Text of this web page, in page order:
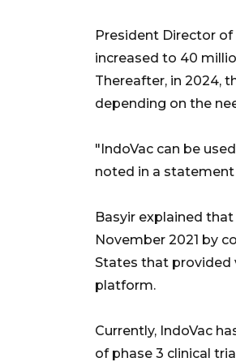
President Director
increased to 40
Thereafter, in 2024,
depending on the
"IndoVac can be
noted in a statement
Basyir explained
November 2021 by
States that provided
platform.
Currently, IndoVac
of phase 3 clinical